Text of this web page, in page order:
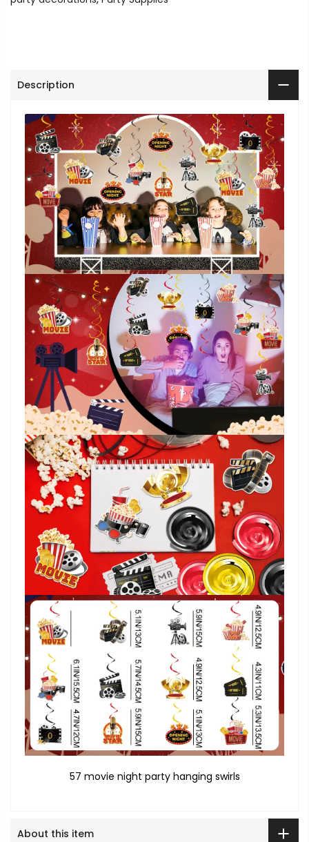
Description
57 movie night party hanging swirls
About this item